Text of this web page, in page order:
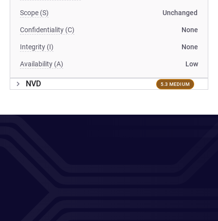
Scope (S) Unchanged
Confidentiality (C) None
Integrity (I) None
Availability (A) Low
NVD 5.3 MEDIUM